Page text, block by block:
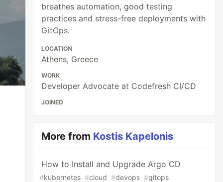
breathes automation, good testing
practices and stress-free deployments with
GitOps.
LOCATION
Athens, Greece
WORK
Developer Advocate at Codefresh CI/CD
JOINED
More from Kostis Kapelonis
How to Install and Upgrade Argo CD
#kubernetes #cloud #devops #gitops